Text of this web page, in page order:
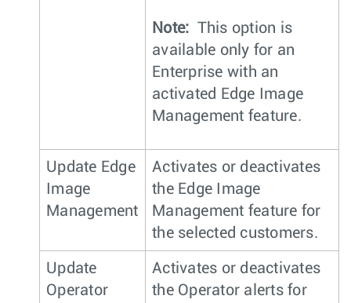
Note: This option is
available only for an
Enterprise with an
activated Edge Image
Management feature.
Update Edge
Image
Management
Activates or deactivates
the Edge Image
Management feature for
the selected customers.
Update
Operator
Activates or deactivates
the Operator alerts for